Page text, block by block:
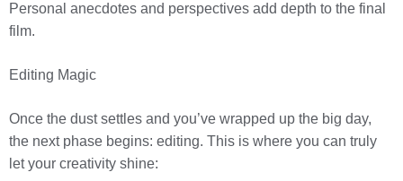
Personal anecdotes and perspectives add depth to the final
film.
Editing Magic
Once the dust settles and you’ve wrapped up the big day,
the next phase begins: editing. This is where you can truly
let your creativity shine: